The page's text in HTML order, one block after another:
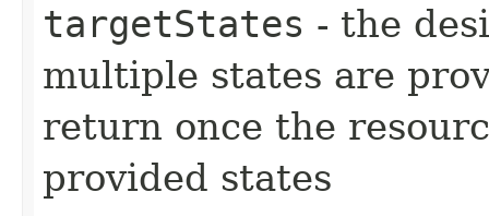
targetStates - the
multiple states are
return once the
provided states